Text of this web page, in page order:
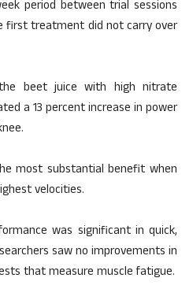
period between trial sessions
first treatment did not carry over
beet juice with high nitrate
a 13 percent increase in power
most substantial benefit when
velocities.
was significant in quick,
saw no improvements in
that measure muscle fatigue.